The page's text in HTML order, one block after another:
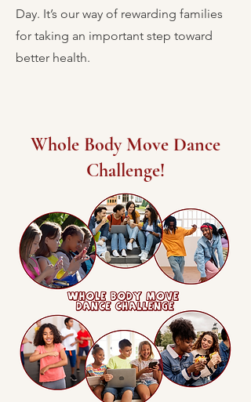
Day. It’s our way of rewarding families
for taking an important step toward
better health.
Whole Body Move Dance
Challenge!